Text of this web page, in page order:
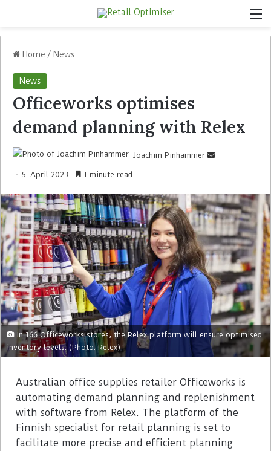
Home / News
News
Officeworks optimises
demand planning with Relex
Joachim Pinhammer
5. April 2023 1 minute read
In 166 Officeworks stores, the Relex platform will ensure optimised
inventory levels. (Photo: Relex)
Australian office supplies retailer Officeworks is
automating demand planning and replenishment
with software from Relex. The platform of the
Finnish specialist for retail planning is set to
facilitate more precise and efficient planning